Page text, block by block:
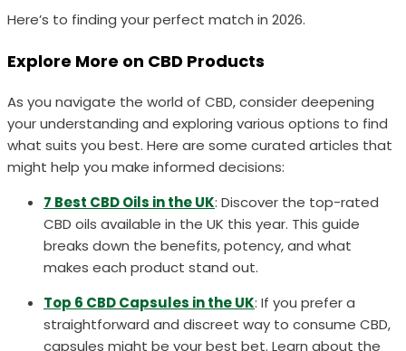
Here’s to finding your perfect match in 2026.
Explore More on CBD Products
As you navigate the world of CBD, consider deepening
your understanding and exploring various options to find
what suits you best. Here are some curated articles that
might help you make informed decisions:
7 Best CBD Oils in the UK: Discover the top-rated
CBD oils available in the UK this year. This guide
breaks down the benefits, potency, and what
makes each product stand out.
Top 6 CBD Capsules in the UK: If you prefer a
straightforward and discreet way to consume CBD,
capsules might be your best bet. Learn about the